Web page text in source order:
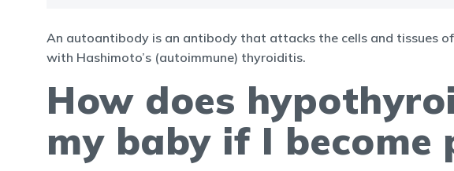
An autoantibody is an antibody that attacks the cells and tissues
with Hashimoto’s (autoimmune) thyroiditis.
How does
my baby if I become